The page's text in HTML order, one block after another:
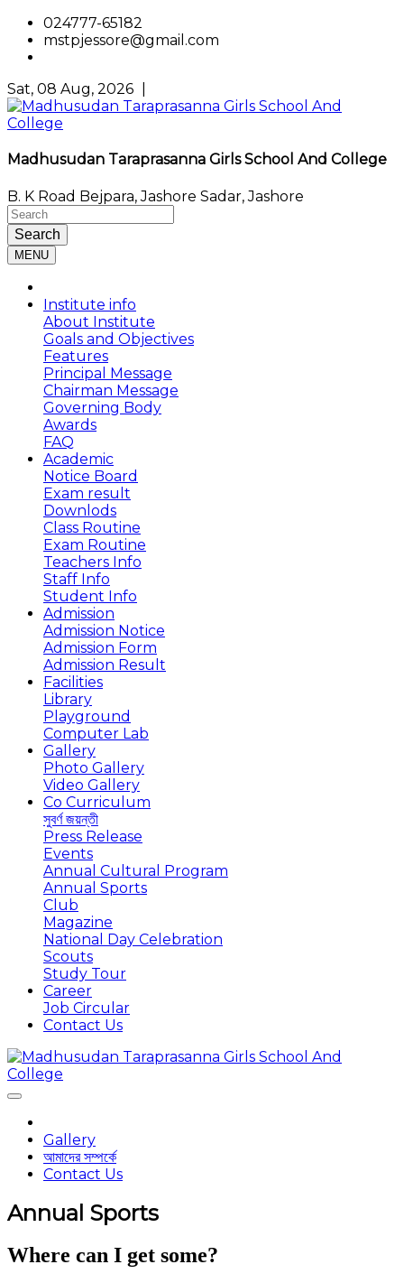
024777-65182
mstpjessore@gmail.com
Sat, 08 Aug, 2026
Madhusudan Taraprasanna Girls School And College
B. K Road Bejpara, Jashore Sadar, Jashore
Search
MENU
Institute info
About Institute
Goals and Objectives
Features
Principal Message
Chairman Message
Governing Body
Awards
FAQ
Academic
Notice Board
Exam result
Downlods
Class Routine
Exam Routine
Teachers Info
Staff Info
Student Info
Admission
Admission Notice
Admission Form
Admission Result
Facilities
Library
Playground
Computer Lab
Gallery
Photo Gallery
Video Gallery
Co Curriculum
সুবর্ণ জয়ন্তী
Press Release
Events
Annual Cultural Program
Annual Sports
Club
Magazine
National Day Celebration
Scouts
Study Tour
Career
Job Circular
Contact Us
Gallery
আমাদের সম্পর্কে
Contact Us
Annual Sports
Where can I get some?